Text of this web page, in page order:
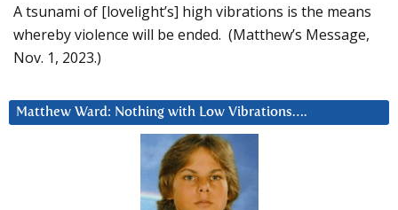
A tsunami of [lovelight’s] high vibrations is the means
whereby violence will be ended. (Matthew’s Message,
Nov. 1, 2023.)
Matthew Ward: Nothing with Low Vibrations….